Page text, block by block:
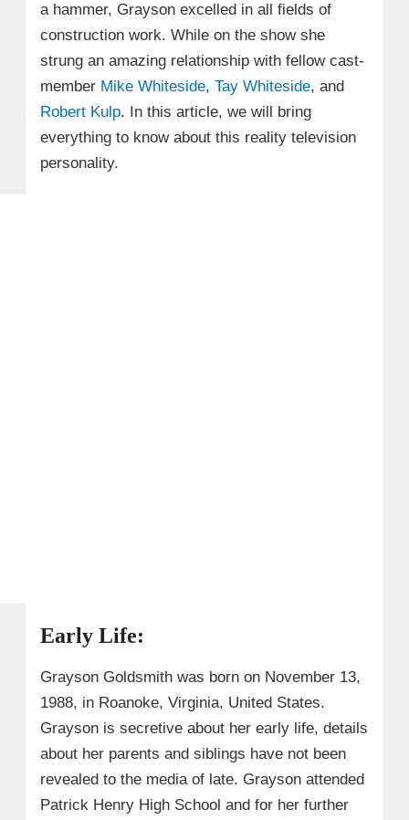
a hammer, Grayson excelled in all fields of
construction work. While on the show she
strung an amazing relationship with fellow cast-
member Mike Whiteside, Tay Whiteside, and
Robert Kulp. In this article, we will bring
everything to know about this reality television
personality.
Early Life:
Grayson Goldsmith was born on November 13,
1988, in Roanoke, Virginia, United States.
Grayson is secretive about her early life, details
about her parents and siblings have not been
revealed to the media of late. Grayson attended
Patrick Henry High School and for her further